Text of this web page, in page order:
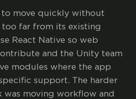
to move quickly without
far from its existing
React Native so web
and the Unity team
modules where the app
support. The harder
moving workflow and